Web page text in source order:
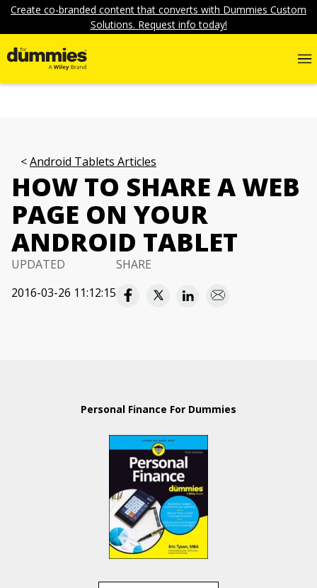
Create co-branded content that converts with Dummies Custom
Solutions. Request info today!
Android Tablets Articles
HOW TO SHARE A WEB
PAGE ON YOUR
ANDROID TABLET
UPDATED
2016-03-26 11:12:15
SHARE
Personal Finance For Dummies